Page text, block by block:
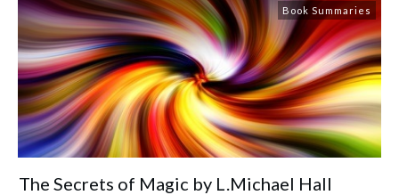
Book Summaries
The Secrets of Magic by L.Michael Hall